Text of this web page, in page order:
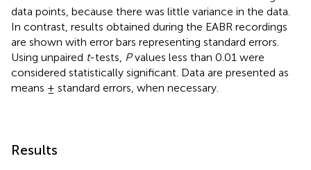
data points, because there was little variance in the data.
In contrast, results obtained during the EABR recordings
are shown with error bars representing standard errors.
Using unpaired t-tests, Pvalues less than 0.01 were
considered statistically significant. Data are presented as
means ± standard errors, when necessary.
Results